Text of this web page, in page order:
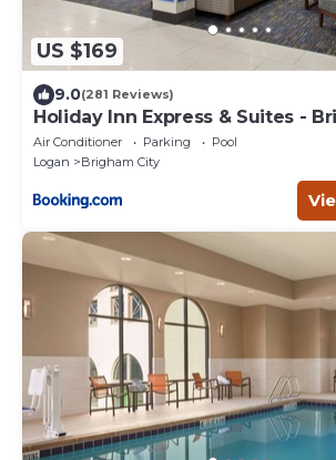
US $169
9.0(281 Reviews)
Holiday Inn Express & Suites -
North Utah by IHG
Air Conditioner Parking
Pool
Logan
Brigham City